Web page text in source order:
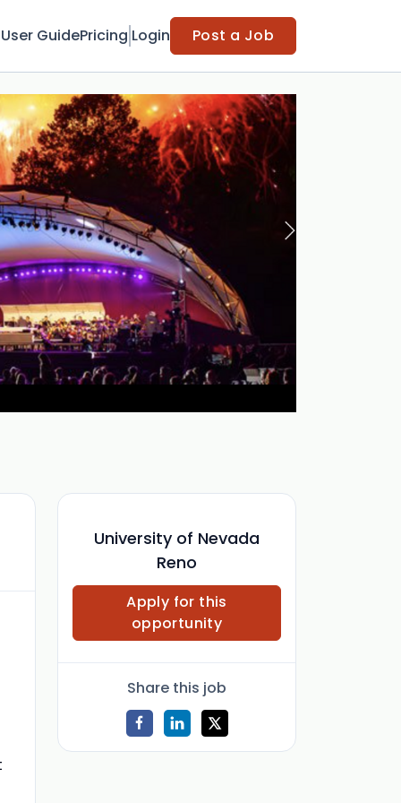
User GuidePricing Login Post a Job
University of Nevada
Reno
Apply for this
opportunity
Share this job